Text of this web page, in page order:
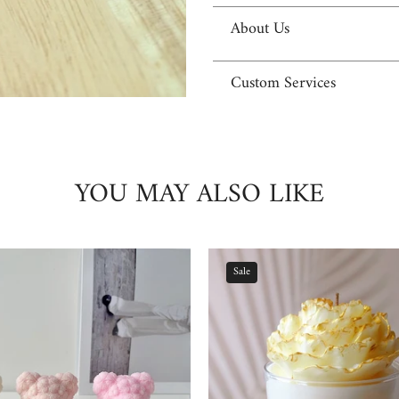
About Us
Custom Services
YOU MAY ALSO LIKE
Sale